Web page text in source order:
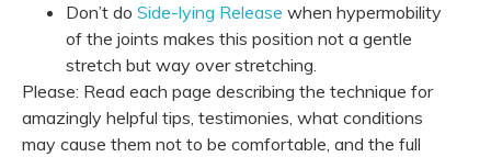
Don’t do Side-lying Release when hypermobility
of the joints makes this position not a gentle
stretch but way over stretching.
Please: Read each page describing the technique for
amazingly helpful tips, testimonies, what conditions
may cause them not to be comfortable, and the full